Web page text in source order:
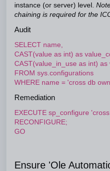
instance (or server) level.
chaining is required for the
Audit
SELECT name,
CAST(value as int) as
CAST(value_in_use as int) as
FROM sys.configurations
WHERE name = 'cross db
Remediation
EXECUTE sp_configure
RECONFIGURE;
GO
Ensure 'Ole